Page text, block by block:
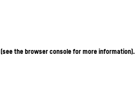
(see the browser console for more information).